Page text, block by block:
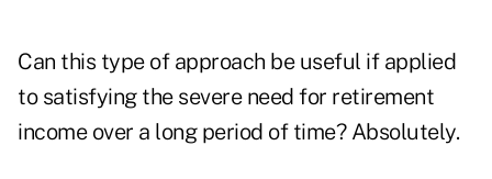
Can this type of approach be useful if applied
to satisfying the severe need for retirement
income over a long period of time? Absolutely.